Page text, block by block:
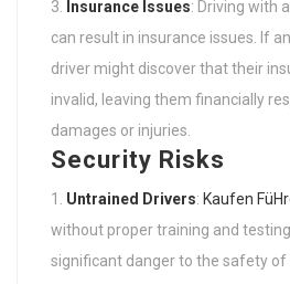
Insurance Issues: Driving with
can result in insurance issues. If
driver might discover that their
invalid, leaving them financially
damages or injuries.
Security Risks
Untrained Drivers: Kaufen
without proper training and
significant danger to the safety of